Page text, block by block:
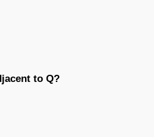
to Q?